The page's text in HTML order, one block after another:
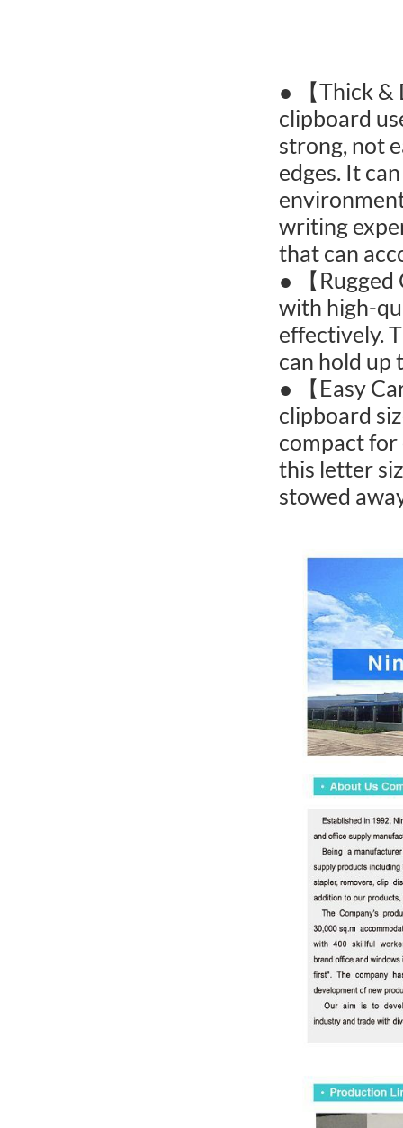
● 【Thick &
clipboard
strong, not
edges. It
writing
that can
● 【
with high-
effectively.
can hold up
● 【Easy
clipboard
compact for
this letter
stowed